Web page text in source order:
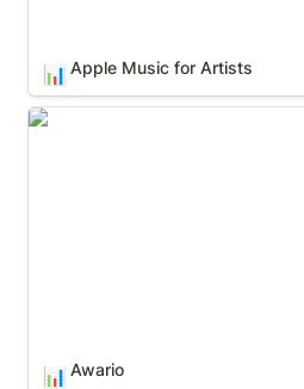
📊 Apple Music for Artists
Awario
📊 Awario